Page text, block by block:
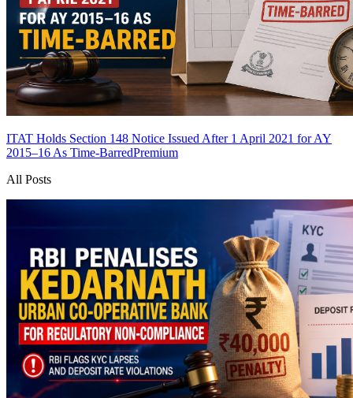
ITAT Holds Section 148 Notice Issued After 1 April 2021 for AY
2015–16 As Time-BarredPremium
All Posts